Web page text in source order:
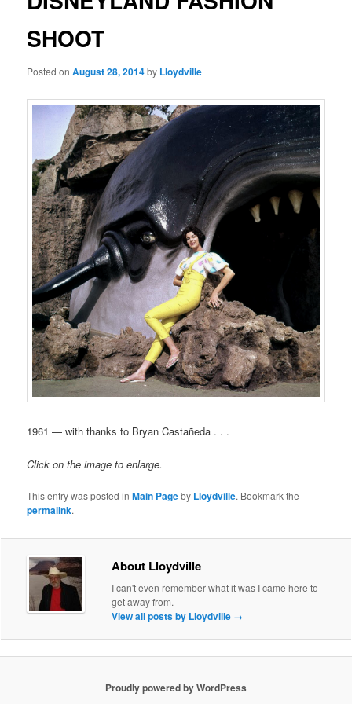
SHOOT
Posted onAugust 28, 2014by Lloydville
1961 — with thanks to Bryan Castañeda . . .
Click on the image to enlarge.
This entry was posted inMain Pageby Lloydville. Bookmark the
permalink.
About Lloydville
I can't even remember what it was I came here to
get away from.
View all posts by Lloydville →
Proudly powered by WordPress